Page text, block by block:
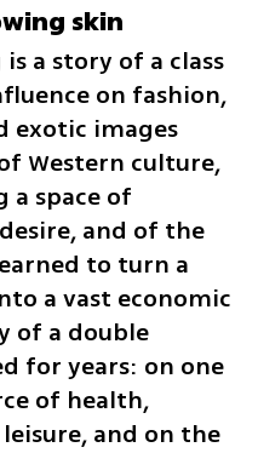
skin
a story of a class
on fashion,
exotic images
Western culture,
a space of
and of the
to turn a
a vast economic
of a double
for years: on one
of health,
and on the